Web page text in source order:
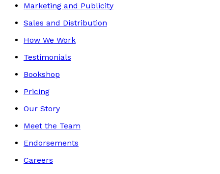
Marketing and Publicity
Sales and Distribution
How We Work
Testimonials
Bookshop
Pricing
Our Story
Meet the Team
Endorsements
Careers